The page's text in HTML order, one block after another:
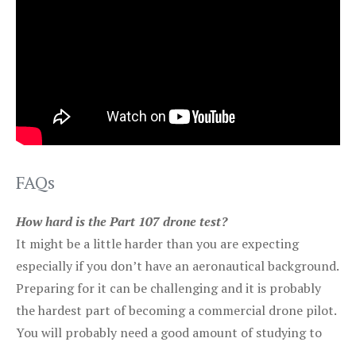
FAQs
How hard is the Part 107 drone test?
It might be a little harder than you are expecting
especially if you don’t have an aeronautical background.
Preparing for it can be challenging and it is probably
the hardest part of becoming a commercial drone pilot.
You will probably need a good amount of studying to